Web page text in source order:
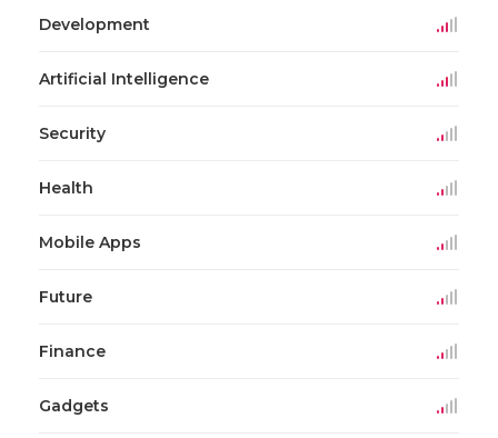
Development
Artificial Intelligence
Security
Health
Mobile Apps
Future
Finance
Gadgets